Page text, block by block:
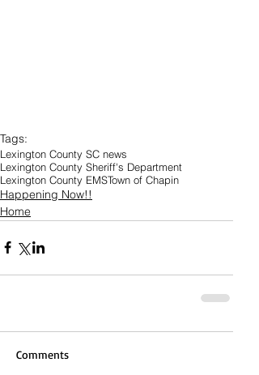
Tags:
Lexington County SC news
Lexington County Sheriff's Department
Lexington County EMSTown of Chapin
Happening Now!!
Home
Comments